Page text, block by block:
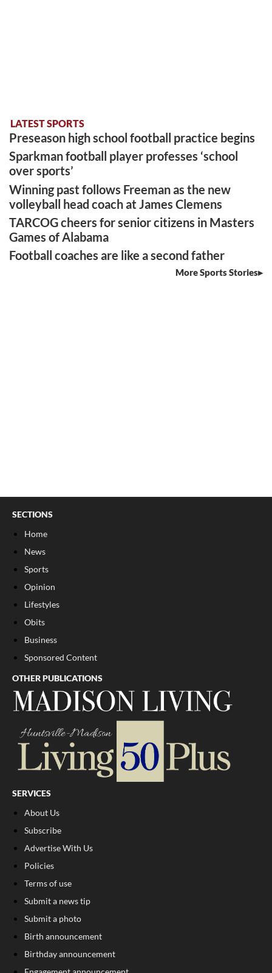
LATEST SPORTS
Preseason high school football practice begins
Sparkman football player professes ‘school
over sports’
Winning past follows Freeman as the new
volleyball head coach at James Clemens
TARCOG cheers for senior citizens in Masters
Games of Alabama
Football coaches are like a second father
More Sports Stories
SECTIONS
Home
News
Sports
Opinion
Lifestyles
Obits
Business
Sponsored Content
OTHER PUBLICATIONS
SERVICES
About Us
Subscribe
Advertise With Us
Policies
Terms of use
Submit a news tip
Submit a photo
Birth announcement
Birthday announcement